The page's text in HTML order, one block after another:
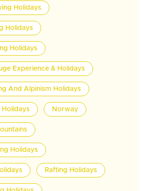
Holidays
Holidays
Holidays
Experience & Holidays
And Alpinism Holidays
Holidays Norway
Holidays
Rafting Holidays